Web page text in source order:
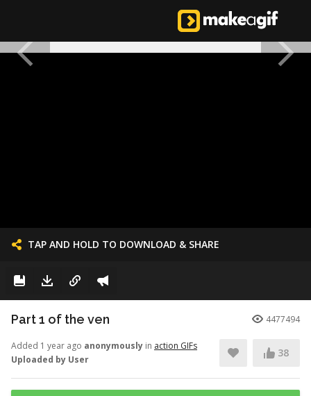
TAP AND HOLD TO DOWNLOAD & SHARE
Part 1 of the ven 4477494
Added 1 year ago anonymously in action GIFs
Uploaded by User
38